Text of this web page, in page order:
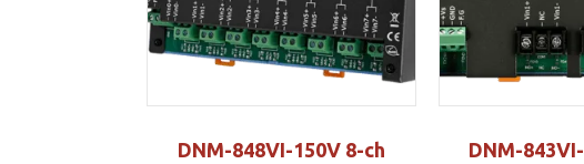
DNM-848VI-150V 8-ch
DNM-